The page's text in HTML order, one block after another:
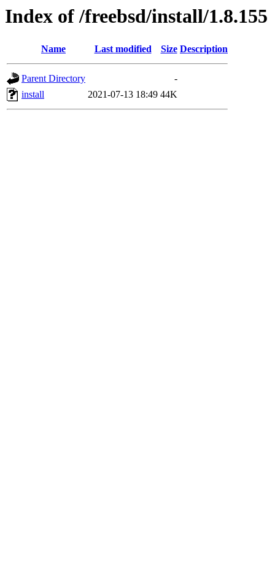
Index of /freebsd/install/1.8.155
Name Last modified Size Description
Parent Directory
-
install
2021-07-13 18:49 44K